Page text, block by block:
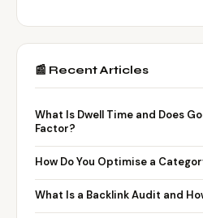
📰 Recent Articles
What Is Dwell Time and Does
Factor?
How Do You Optimise a
What Is a Backlink Audit and